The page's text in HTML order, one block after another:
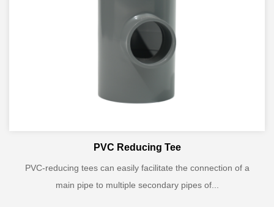
PVC Reducing Tee
PVC-reducing tees can easily facilitate the connection of a
main pipe to multiple secondary pipes of...